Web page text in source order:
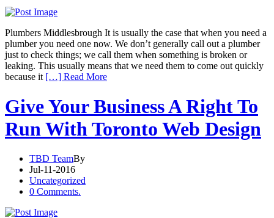
Plumbers Middlesbrough It is usually the case that when you need a
plumber you need one now. We don’t generally call out a plumber
just to check things; we call them when something is broken or
leaking. This usually means that we need them to come out quickly
because it […] Read More
Give Your Business A Right To
Run With Toronto Web Design
TBD TeamBy
Jul-11-2016
Uncategorized
0 Comments.